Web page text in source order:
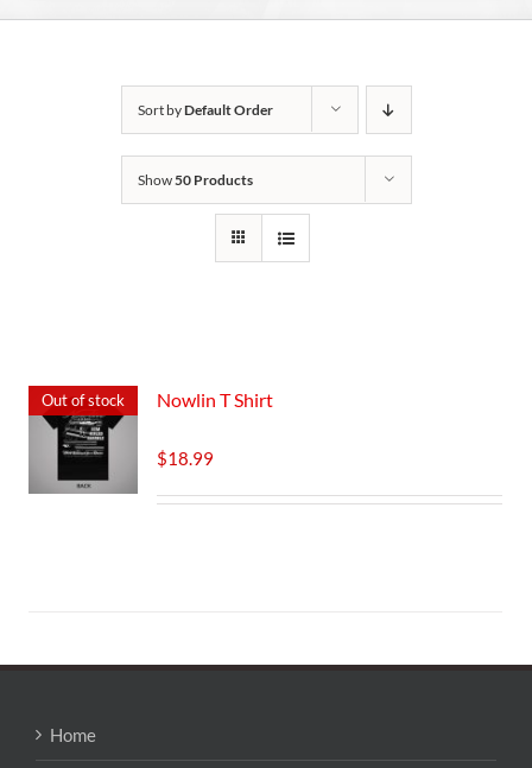
Sort byDefault Order
Show50 Products
Out of stock Nowlin T Shirt
$18.99
Home